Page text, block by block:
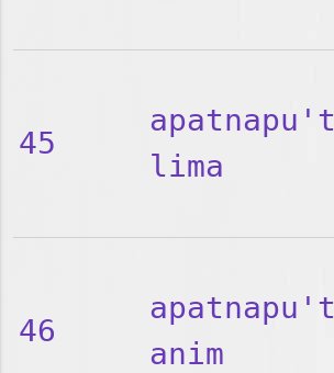
45
apatnapu't
lima
46
apatnapu't
anim